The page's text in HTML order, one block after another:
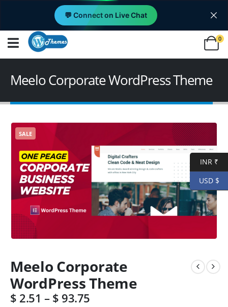
💬 Connect on Live Chat
0
Meelo Corporate WordPress Theme
SALE
Meelo Corporate
WordPress Theme
$ 2.51 – $ 93.75
INR ₹
USD $